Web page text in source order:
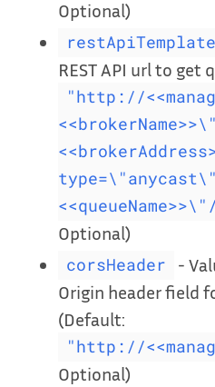
Optional)
restApiTemplate
REST API url to get
"http://
Optional)
corsHeader
-
Origin header field
(Default:
"http://
Optional)